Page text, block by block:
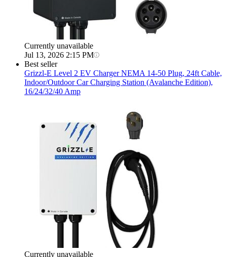
Currently unavailable
Jul 13, 2026 2:15 PM
Best seller
Grizzl-E Level 2 EV Charger NEMA 14-50 Plug, 24ft Cable,
Indoor/Outdoor Car Charging Station (Avalanche Edition),
16/24/32/40 Amp
Currently unavailable